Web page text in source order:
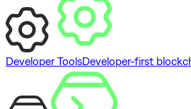
Developer ToolsDeveloper-first